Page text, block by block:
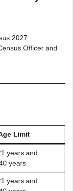
2027
Officer and
Limit
years and
years
years and